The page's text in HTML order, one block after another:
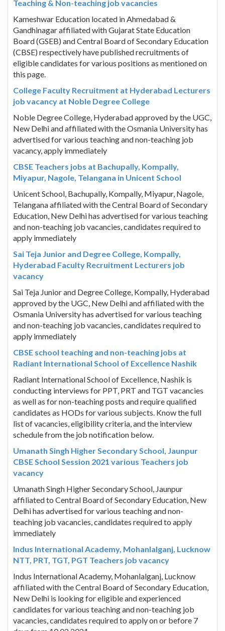
Teaching & Non-teaching job vacancies
Kameshwar Education located in Ahmedabad &
Gandhinagar affiliated with Gujarat State Education
Board (GSEB) and Central Board of Secondary Education
(CBSE) respectively have published recruitments of
eligible candidates for various positions as mentioned on
this page.
College Faculty Recruitment at Hyderabad Lecturers
job vacancy at Noble Degree College
Noble Degree College, Hyderabad approved by the UGC,
New Delhi and affiliated with the Osmania University has
advertised for various teaching and non-teaching job
vacancy, apply immediately
CBSE Teachers jobs at Bachupally, Kompally,
Miyapur, Nagole, Telangana in Unicent School
Unicent School, Bachupally, Kompally, Miyapur, Nagole,
Telangana affiliated with the Central Board of Secondary
Education, New Delhi has advertised for various teaching
and non-teaching job vacancies, candidates required to
apply immediately
Sai Teja Junior and Degree College, Kompally,
Hyderabad Faculty Recruitment Lecturers job
vacancy
Sai Teja Junior and Degree College, Kompally, Hyderabad
approved by the UGC, New Delhi and affiliated with the
Osmania University has advertised for various teaching
and non-teaching job vacancies, candidates required to
apply immediately
CBSE school teaching and non-teaching jobs at
Radiant International School of Excellence Nashik
Radiant International School of Excellence, Nashik is
conducting interviews for PPT, PRT and TGT vacancies
as well as for non-teaching posts and require qualified
candidates as HODs for various subjects. Know the full
list of vacancies, eligibility criteria, and the interview
schedule from the job notification below.
Umanath Singh Higher Secondary School, Jaunpur
CBSE School Session 2021 various Teachers job
vacancy
Umanath Singh Higher Secondary School, Jaunpur
affiliated to Central Board of Secondary Education, New
Delhi has advertised for various teaching and non-
teaching job vacancies, candidates required to apply
immediately
Indus International Academy, Mohanlalganj, Lucknow
NTT, PRT, TGT, PGT Teachers job vacancy
Indus International Academy, Mohanlalganj, Lucknow
affiliated with the Central Board of Secondary Education,
New Delhi is looking for eligible and experienced
candidates for various teaching and non-teaching job
vacancies, candidates required to apply on or before 7